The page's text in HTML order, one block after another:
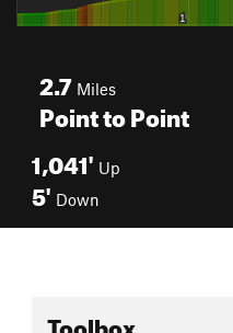
2.7 Miles
Point to Point
1,041' Up
5' Down
Toolbox